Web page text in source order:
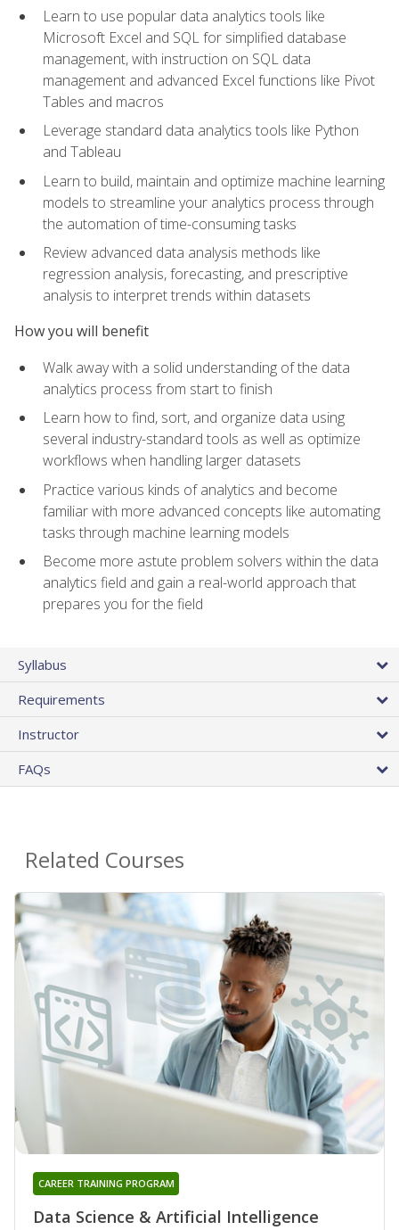
Learn to use popular data analytics tools like
Microsoft Excel and SQL for simplified database
management, with instruction on SQL data
management and advanced Excel functions like Pivot
Tables and macros
Leverage standard data analytics tools like Python
and Tableau
Learn to build, maintain and optimize machine learning
models to streamline your analytics process through
the automation of time-consuming tasks
Review advanced data analysis methods like
regression analysis, forecasting, and prescriptive
analysis to interpret trends within datasets
How you will benefit
Walk away with a solid understanding of the data
analytics process from start to finish
Learn how to find, sort, and organize data using
several industry-standard tools as well as optimize
workflows when handling larger datasets
Practice various kinds of analytics and become
familiar with more advanced concepts like automating
tasks through machine learning models
Become more astute problem solvers within the data
analytics field and gain a real-world approach that
prepares you for the field
Syllabus
Requirements
Instructor
FAQs
Related Courses
Data Science & Artificial Intelligence
CAREER TRAINING PROGRAM